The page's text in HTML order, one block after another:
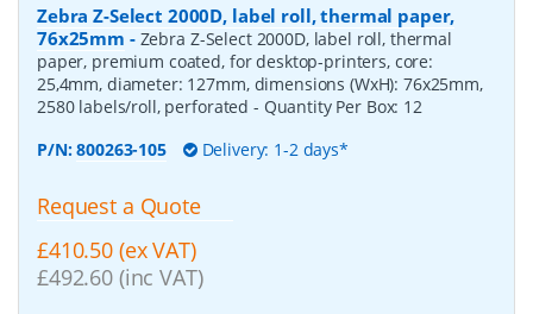
Zebra Z-Select 2000D, label roll, thermal paper,
76x25mm - Zebra Z-Select 2000D, label roll, thermal
paper, premium coated, for desktop-printers, core:
25,4mm, diameter: 127mm, dimensions (WxH): 76x25mm,
2580 labels/roll, perforated - Quantity Per Box: 12
P/N:800263-105 Delivery: 1-2 days*
Request a Quote
£410.50 (ex VAT)
£492.60 (inc VAT)